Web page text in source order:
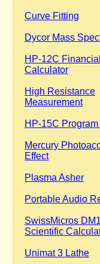
Curve Fitting
Dycor Mass
HP-12C
Calculator
High Resistance
Measurement
HP-15C
Mercury
Effect
Plasma Asher
Portable Audio
SwissMicros
Scientific
Unimat 3 Lathe